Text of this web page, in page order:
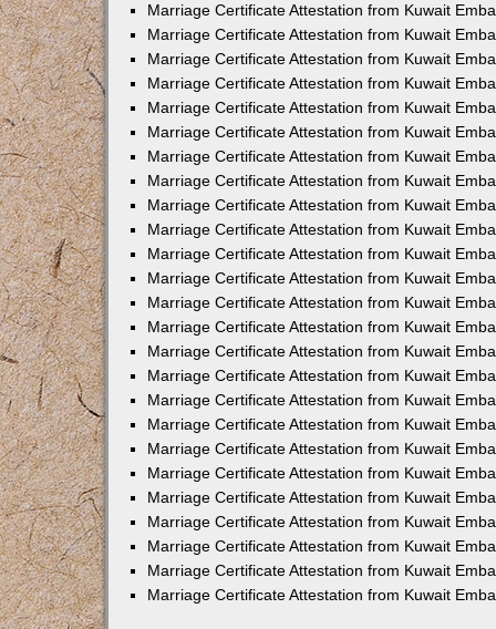
Marriage Certificate Attestation from Kuwait
Marriage Certificate Attestation from Kuwait
Marriage Certificate Attestation from Kuwait
Marriage Certificate Attestation from Kuwait
Marriage Certificate Attestation from Kuwait
Marriage Certificate Attestation from Kuwait
Marriage Certificate Attestation from Kuwait
Marriage Certificate Attestation from Kuwait
Marriage Certificate Attestation from Kuwait
Marriage Certificate Attestation from Kuwait
Marriage Certificate Attestation from Kuwait
Marriage Certificate Attestation from Kuwait
Marriage Certificate Attestation from Kuwait
Marriage Certificate Attestation from Kuwait
Marriage Certificate Attestation from Kuwait
Marriage Certificate Attestation from Kuwait
Marriage Certificate Attestation from Kuwait
Marriage Certificate Attestation from Kuwait
Marriage Certificate Attestation from Kuwait
Marriage Certificate Attestation from Kuwait
Marriage Certificate Attestation from Kuwait
Marriage Certificate Attestation from Kuwait
Marriage Certificate Attestation from Kuwait
Marriage Certificate Attestation from Kuwait
Marriage Certificate Attestation from Kuwait